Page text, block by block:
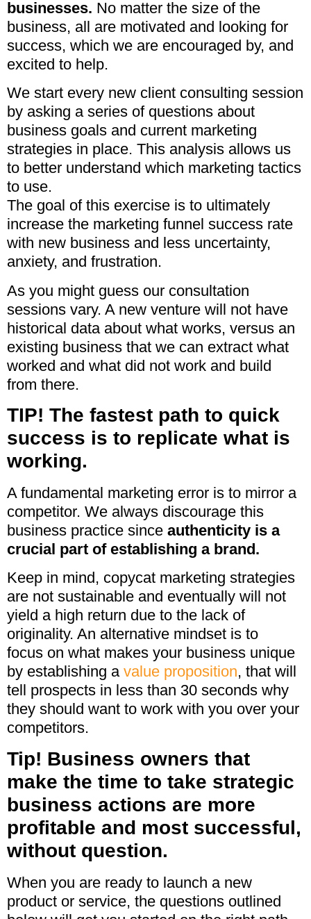
businesses. No matter the size of the
business, all are motivated and looking for
success, which we are encouraged by, and
excited to help.
We start every new client consulting session
by asking a series of questions about
business goals and current marketing
strategies in place. This analysis allows us
to better understand which marketing tactics
to use.
The goal of this exercise is to ultimately
increase the marketing funnel success rate
with new business and less uncertainty,
anxiety, and frustration.
As you might guess our consultation
sessions vary. A new venture will not have
historical data about what works, versus an
existing business that we can extract what
worked and what did not work and build
from there.
TIP! The fastest path to quick
success is to replicate what is
working.
A fundamental marketing error is to mirror a
competitor. We always discourage this
business practice since authenticity is a
crucial part of establishing a brand.
Keep in mind, copycat marketing strategies
are not sustainable and eventually will not
yield a high return due to the lack of
originality. An alternative mindset is to
focus on what makes your business unique
by establishing a value proposition, that will
tell prospects in less than 30 seconds why
they should want to work with you over your
competitors.
Tip! Business owners that
make the time to take strategic
business actions are more
profitable and most successful,
without question.
When you are ready to launch a new
product or service, the questions outlined